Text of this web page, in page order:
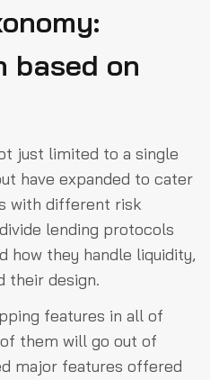
based on
just limited to a single
have expanded to cater
with different risk
lending protocols
how they handle liquidity,
their design.
features in all of
them will go out of
major features offered